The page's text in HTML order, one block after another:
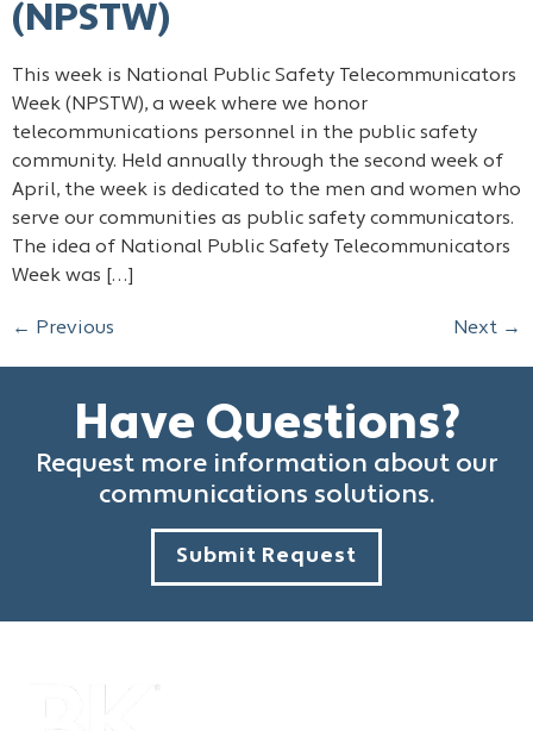
(NPSTW)
This week is National Public Safety Telecommunicators
Week (NPSTW), a week where we honor
telecommunications personnel in the public safety
community. Held annually through the second week of
April, the week is dedicated to the men and women who
serve our communities as public safety communicators.
The idea of National Public Safety Telecommunicators
Week was […]
← Previous Next →
Have Questions?
Request more information about our
communications solutions.
Submit Request